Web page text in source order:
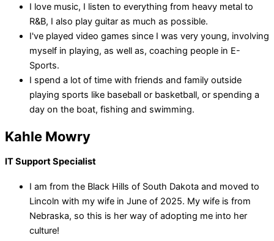
I love music, I listen to everything from heavy metal to
R&B, I also play guitar as much as possible.
I've played video games since I was very young, involving
myself in playing, as well as, coaching people in E-
Sports.
I spend a lot of time with friends and family outside
playing sports like baseball or basketball, or spending a
day on the boat, fishing and swimming.
Kahle Mowry
IT Support Specialist
I am from the Black Hills of South Dakota and moved to
Lincoln with my wife in June of 2025. My wife is from
Nebraska, so this is her way of adopting me into her
culture!